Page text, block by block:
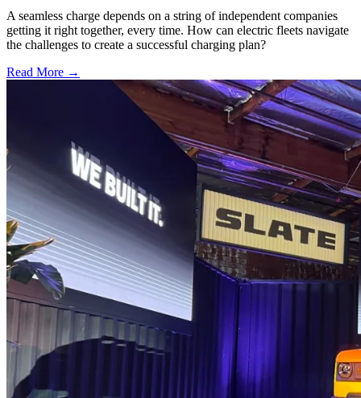
A seamless charge depends on a string of independent companies
getting it right together, every time. How can electric fleets navigate
the challenges to create a successful charging plan?
Read More →